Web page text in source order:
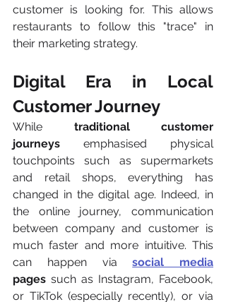
customer is looking for. This allows
restaurants to follow this "trace" in
their marketing strategy.
Digital Era in Local
Customer Journey
While traditional customer
journeys emphasised physical
touchpoints such as supermarkets
and retail shops, everything has
changed in the digital age. Indeed, in
the online journey, communication
between company and customer is
much faster and more intuitive. This
can happen via social media
pages such as Instagram, Facebook,
or TikTok (especially recently), or via